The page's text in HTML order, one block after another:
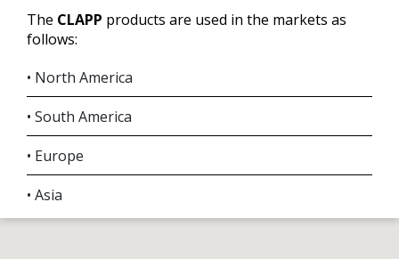
The CLAPP products are used in the markets as
follows:
• North America
• South America
• Europe
• Asia